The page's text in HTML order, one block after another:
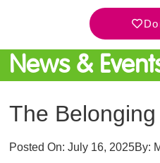
News &
The
Posted On:July 16, 2025By: